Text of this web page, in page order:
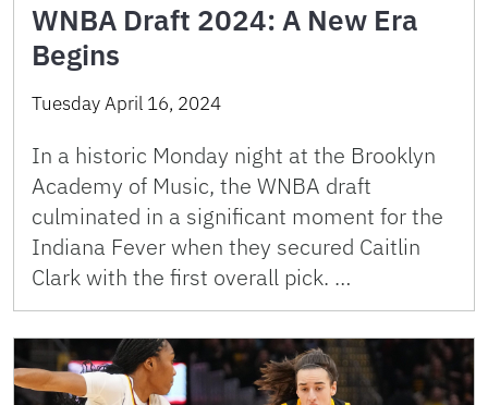
WNBA Draft 2024: A New Era
Begins
Tuesday April 16, 2024
In a historic Monday night at the Brooklyn
Academy of Music, the WNBA draft
culminated in a significant moment for the
Indiana Fever when they secured Caitlin
Clark with the first overall pick. …